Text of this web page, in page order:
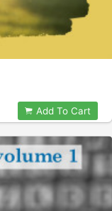
Add To Cart